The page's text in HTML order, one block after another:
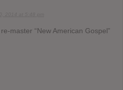
master “New American Gospel”